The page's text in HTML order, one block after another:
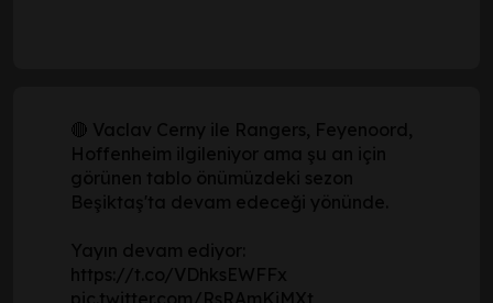
🔴 Vaclav Cerny ile Rangers, Feyenoord,
Hoffenheim ilgileniyor ama şu an için
görünen tablo önümüzdeki sezon
Beşiktaş'ta devam edeceği yönünde.
Yayın devam ediyor:
https://t.co/VDhksEWFFx
pic.twitter.com/RsRAmKiMXt